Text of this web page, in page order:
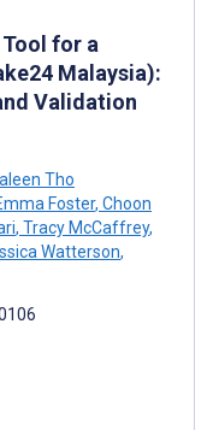
for a
Malaysia):
Validation
Tho
Foster, Choon
, Tracy McCaffrey,
Watterson,